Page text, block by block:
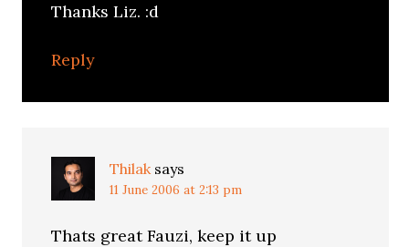
Thanks Liz. :d
Reply
Thilak says
11 June 2006 at 2:13 pm
Thats great Fauzi, keep it up